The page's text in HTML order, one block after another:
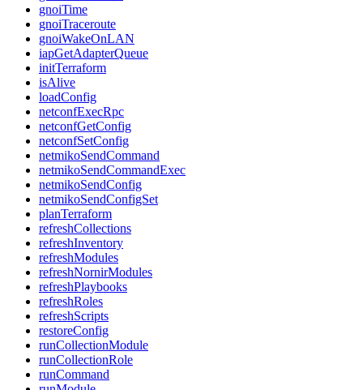
gnoiTime
gnoiTraceroute
gnoiWakeOnLAN
iapGetAdapterQueue
initTerraform
isAlive
loadConfig
netconfExecRpc
netconfGetConfig
netconfSetConfig
netmikoSendCommand
netmikoSendCommandExec
netmikoSendConfig
netmikoSendConfigSet
planTerraform
refreshCollections
refreshInventory
refreshModules
refreshNornirModules
refreshPlaybooks
refreshRoles
refreshScripts
restoreConfig
runCollectionModule
runCollectionRole
runCommand